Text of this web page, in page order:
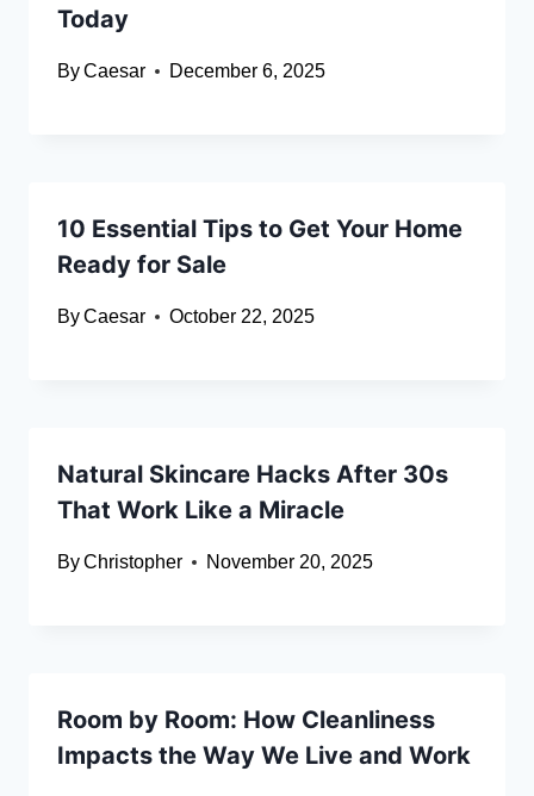
Today
ByCaesar December 6, 2025
10 Essential Tips to Get Your Home
Ready for Sale
ByCaesar October 22, 2025
Natural Skincare Hacks After 30s
That Work Like a Miracle
ByChristopher November 20, 2025
Room by Room: How Cleanliness
Impacts the Way We Live and Work